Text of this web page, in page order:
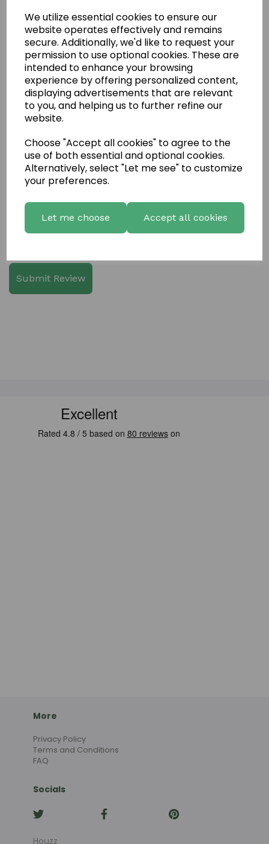
We utilize essential cookies to ensure our
website operates effectively and remains
secure. Additionally, we'd like to request your
permission to use optional cookies. These are
intended to enhance your browsing
experience by offering personalized content,
displaying advertisements that are relevant
to you, and helping us to further refine our
website.
Choose "Accept all cookies" to agree to the
use of both essential and optional cookies.
Alternatively, select "Let me see" to customize
your preferences.
Let me choose Accept all cookies
Write a review
Your Product Review
Star Rating
More
Privacy Policy
Terms and Conditions
FAQ
Socials
Houzz